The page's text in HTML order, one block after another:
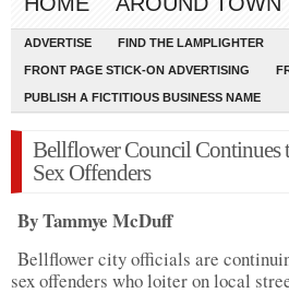
ADVERTISE FIND THE LAMPLIGHTER
FRONT PAGE STICK-ON ADVERTISING
PUBLISH A FICTITIOUS BUSINESS NAME
Bellflower Council Continues
Sex Offenders
By Tammye McDuff
Bellflower city officials are
sex offenders who loiter on local